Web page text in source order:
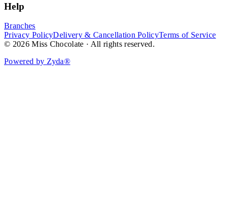
Help
Branches
Privacy PolicyDelivery & Cancellation PolicyTerms of Service
© 2026 Miss Chocolate · All rights reserved.
Powered by Zyda®